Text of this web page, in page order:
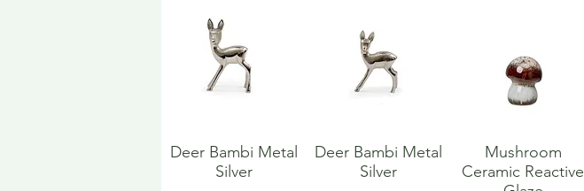
Deer Bambi Metal
Silver
Deer Bambi Metal
Silver
Mushroom
Ceramic Reactive